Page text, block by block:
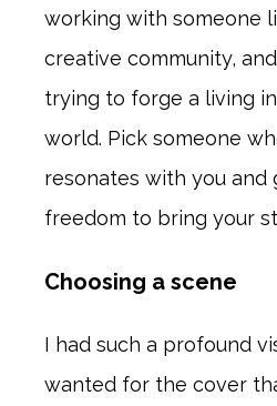
working with someone
creative community,
trying to forge a living
world. Pick someone
resonates with you and
freedom to bring your
Choosing a scene
I had such a profound
wanted for the cover